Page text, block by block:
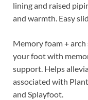
lining and raised
and warmth. Easy
Memory foam +
your foot with
support. Helps
associated with
and Splayfoot.